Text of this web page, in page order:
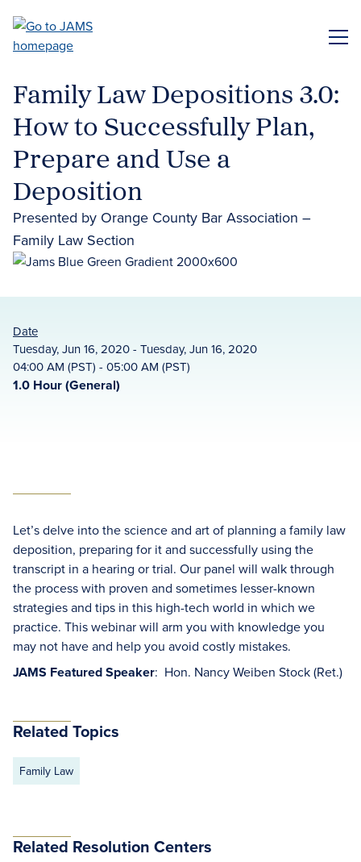
main
Family Law Depositions 3.0:
How to Successfully Plan,
Prepare and Use a
Deposition
Presented by Orange County Bar Association –
Family Law Section
Date
Tuesday, Jun 16, 2020 - Tuesday, Jun 16, 2020
04:00 AM (PST) - 05:00 AM (PST)
1.0 Hour (General)
Let’s delve into the science and art of planning a family law
deposition, preparing for it and successfully using the
transcript in a hearing or trial. Our panel will walk through
the process with proven and sometimes lesser-known
strategies and tips in this high-tech world in which we
practice. This webinar will arm you with knowledge you
may not have and help you avoid costly mistakes.
JAMS Featured Speaker: Hon. Nancy Weiben Stock (Ret.)
Related Topics
Family Law
Related Resolution Centers